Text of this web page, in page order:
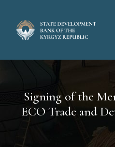
Signing of the
ECO Trade and